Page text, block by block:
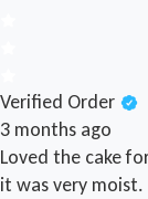
Verified Order
3 months ago
Loved the cake
it was very moist.